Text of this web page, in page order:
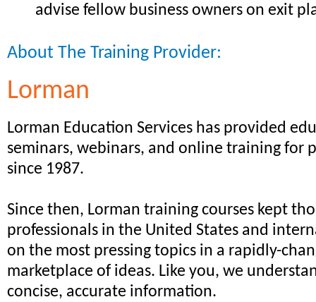
advise fellow business owners on exit
About The Training Provider:
Lorman
Lorman Education Services has provided
seminars, webinars, and online training for
since 1987.
Since then, Lorman training courses kept
professionals in the United States and
on the most pressing topics in a rapidly-
marketplace of ideas. Like you, we
concise, accurate information.